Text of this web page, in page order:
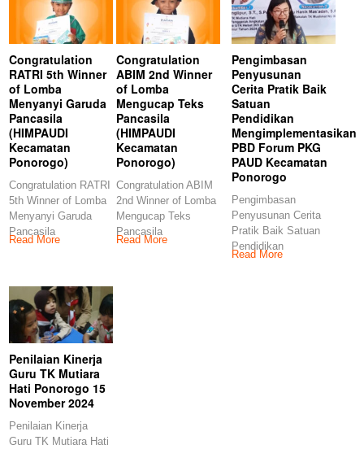
Congratulations
Congratulation
RATRI 5th Winner
of Lomba
Menyanyi Garuda
Pancasila
(HIMPAUDI
Kecamatan
Ponorogo)
Congratulation RATRI
5th Winner of Lomba
Menyanyi Garuda
Pancasila
(HIMPAUDI
Congratulations
Read More
Congratulation
ABIM 2nd Winner
of Lomba
Mengucap Teks
Pancasila
(HIMPAUDI
Kecamatan
Ponorogo)
Congratulation ABIM
2nd Winner of Lomba
Mengucap Teks
Pancasila
(HIMPAUDI
Read More
Pengimbasan
Penyusunan
Cerita Pratik Baik
Satuan
Pendidikan
Mengimplementasikan
PBD Forum PKG
PAUD Kecamatan
Ponorogo
Pengimbasan
Penyusunan Cerita
Pratik Baik Satuan
Pendidikan
Mengimplementasikan
Read More
Penilaian Kinerja
Guru TK Mutiara
Hati Ponorogo 15
November 2024
Penilaian Kinerja
Guru TK Mutiara Hati